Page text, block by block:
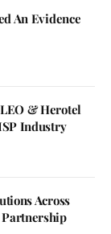
An Evidence
& Herotel
Industry
Across